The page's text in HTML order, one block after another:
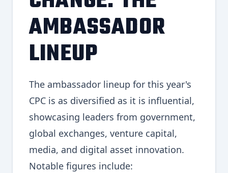
AMBASSADOR
LINEUP
The ambassador lineup for this year's
CPC is as diversified as it is influential,
showcasing leaders from government,
global exchanges, venture capital,
media, and digital asset innovation.
Notable figures include: